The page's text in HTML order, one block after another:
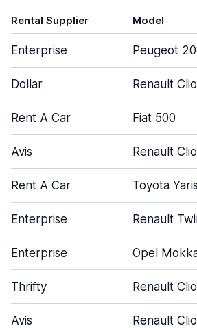
Rental Supplier Model
Enterprise Peugeot
Dollar Renault Clio
Rent A Car Fiat 500
Avis Renault Clio
Rent A Car Toyota Yaris
Enterprise Renault
Enterprise Opel
Thrifty Renault Clio
Avis Renault Clio